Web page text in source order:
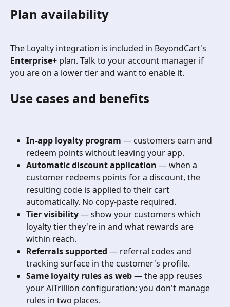
Plan availability
The Loyalty integration is included in BeyondCart's
Enterprise+ plan. Talk to your account manager if
you are on a lower tier and want to enable it.
Use cases and benefits
In-app loyalty program — customers earn and
redeem points without leaving your app.
Automatic discount application — when a
customer redeems points for a discount, the
resulting code is applied to their cart
automatically. No copy-paste required.
Tier visibility — show your customers which
loyalty tier they're in and what rewards are
within reach.
Referrals supported — referral codes and
tracking surface in the customer's profile.
Same loyalty rules as web — the app reuses
your AiTrillion configuration; you don't manage
rules in two places.